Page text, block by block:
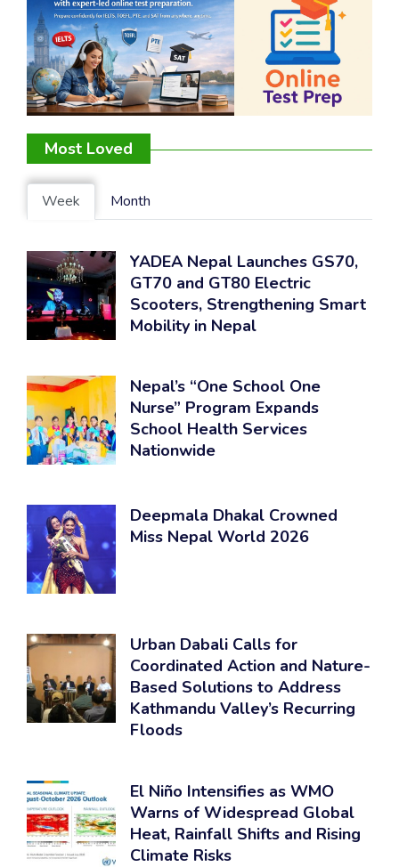
Most Loved
Week Month
YADEA Nepal Launches GS70,
GT70 and GT80 Electric
Scooters, Strengthening Smart
Mobility in Nepal
Nepal’s “One School One
Nurse” Program Expands
School Health Services
Nationwide
Deepmala Dhakal Crowned
Miss Nepal World 2026
Urban Dabali Calls for
Coordinated Action and Nature-
Based Solutions to Address
Kathmandu Valley’s Recurring
Floods
El Niño Intensifies as WMO
Warns of Widespread Global
Heat, Rainfall Shifts and Rising
Climate Risks